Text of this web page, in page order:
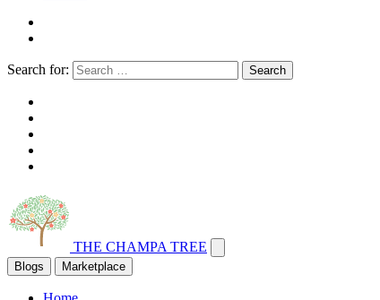
Search for: Search
THE CHAMPA TREE
Blogs Marketplace